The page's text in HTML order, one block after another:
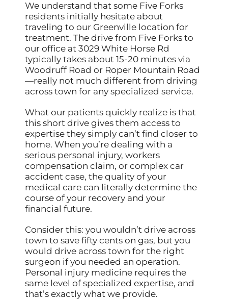
We understand that some Five Forks
residents initially hesitate about
traveling to our Greenville location for
treatment. The drive from Five Forks to
our office at 3029 White Horse Rd
typically takes about 15-20 minutes via
Woodruff Road or Roper Mountain Road
—really not much different from driving
across town for any specialized service.
What our patients quickly realize is that
this short drive gives them access to
expertise they simply can’t find closer to
home. When you’re dealing with a
serious personal injury, workers
compensation claim, or complex car
accident case, the quality of your
medical care can literally determine the
course of your recovery and your
financial future.
Consider this: you wouldn’t drive across
town to save fifty cents on gas, but you
would drive across town for the right
surgeon if you needed an operation.
Personal injury medicine requires the
same level of specialized expertise, and
that’s exactly what we provide.